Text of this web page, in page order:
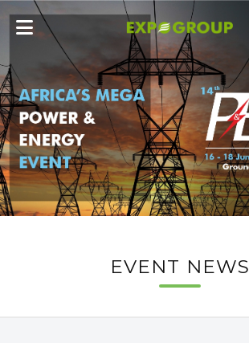
EVENT NEWS